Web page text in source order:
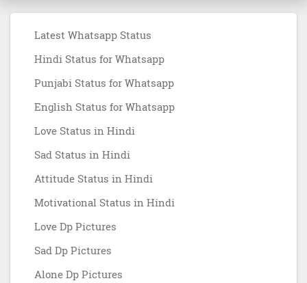
Latest Whatsapp Status
Hindi Status for Whatsapp
Punjabi Status for Whatsapp
English Status for Whatsapp
Love Status in Hindi
Sad Status in Hindi
Attitude Status in Hindi
Motivational Status in Hindi
Love Dp Pictures
Sad Dp Pictures
Alone Dp Pictures